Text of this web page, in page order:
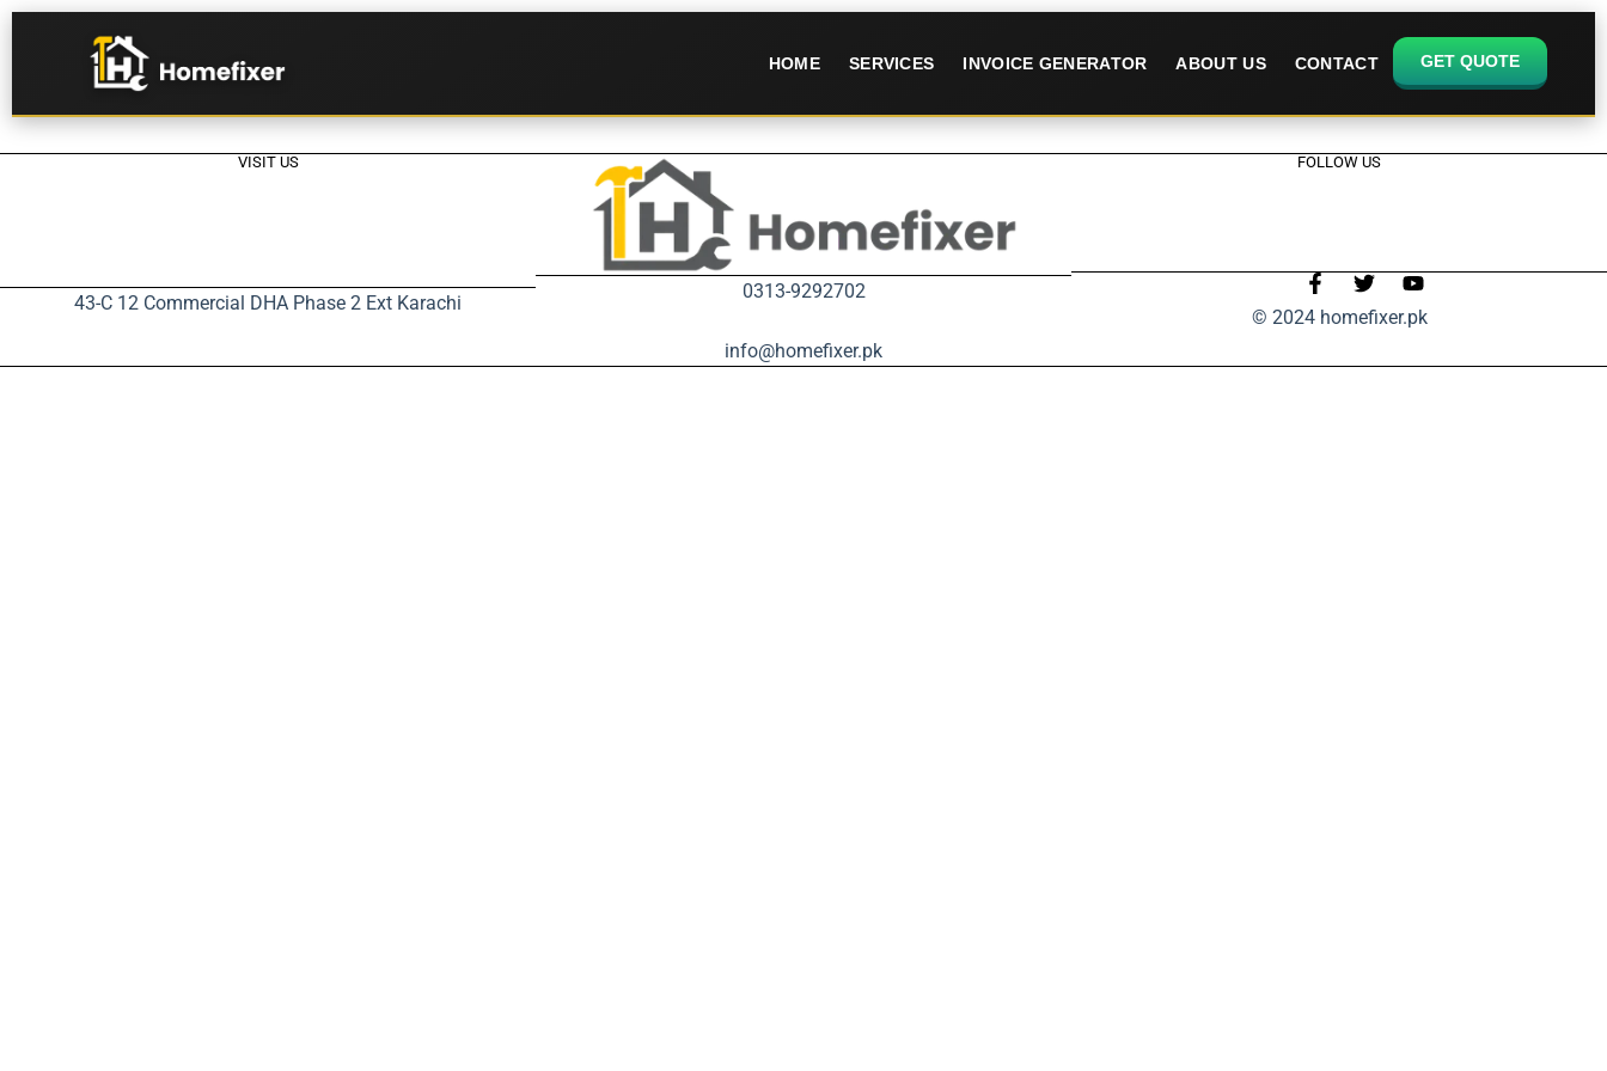
HOME SERVICES INVOICE GENERATOR ABOUT US CONTACT GET QUOTE
VISIT US
43-C 12 Commercial DHA Phase 2 Ext Karachi 0313-9292702
info@homefixer.pk
FOLLOW US
© 2024 homefixer.pk